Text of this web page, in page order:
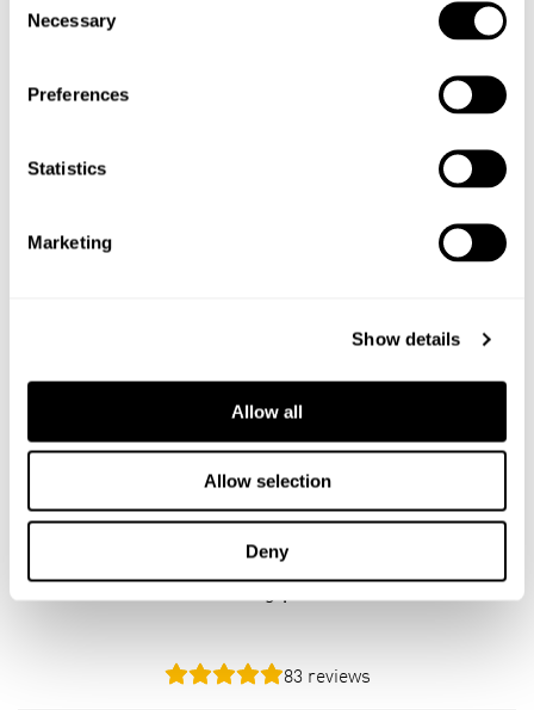
Selection
Necessary
Preferences
Statistics
Marketing
Show details
Allow all
Allow selection
Deny
Organic Porridge Oats
6 x 1kg pack
83 reviews